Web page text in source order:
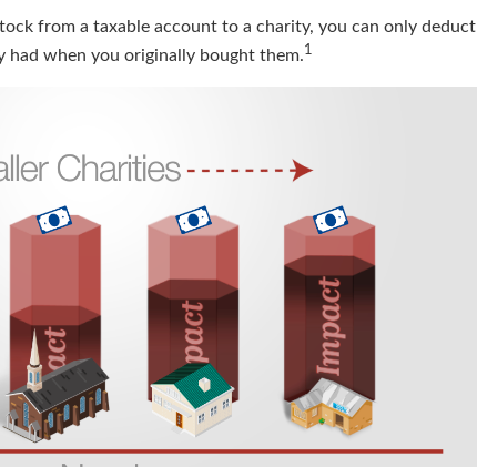
from a taxable account to a charity, you can only deduct
when you originally bought them.1